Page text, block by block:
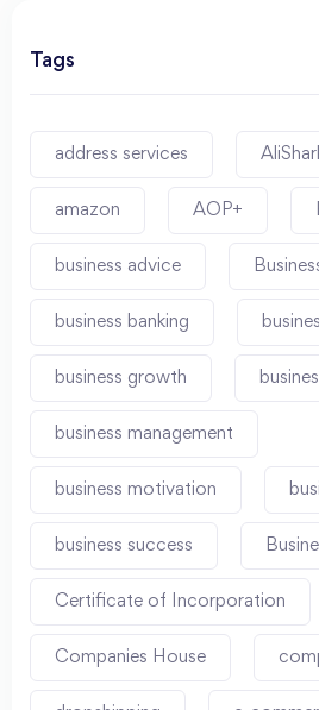
Tags
address services
amazon AOP+
business advice
business banking
business growth
business management
business motivation
business success
Certificate of Incorporation
Companies House